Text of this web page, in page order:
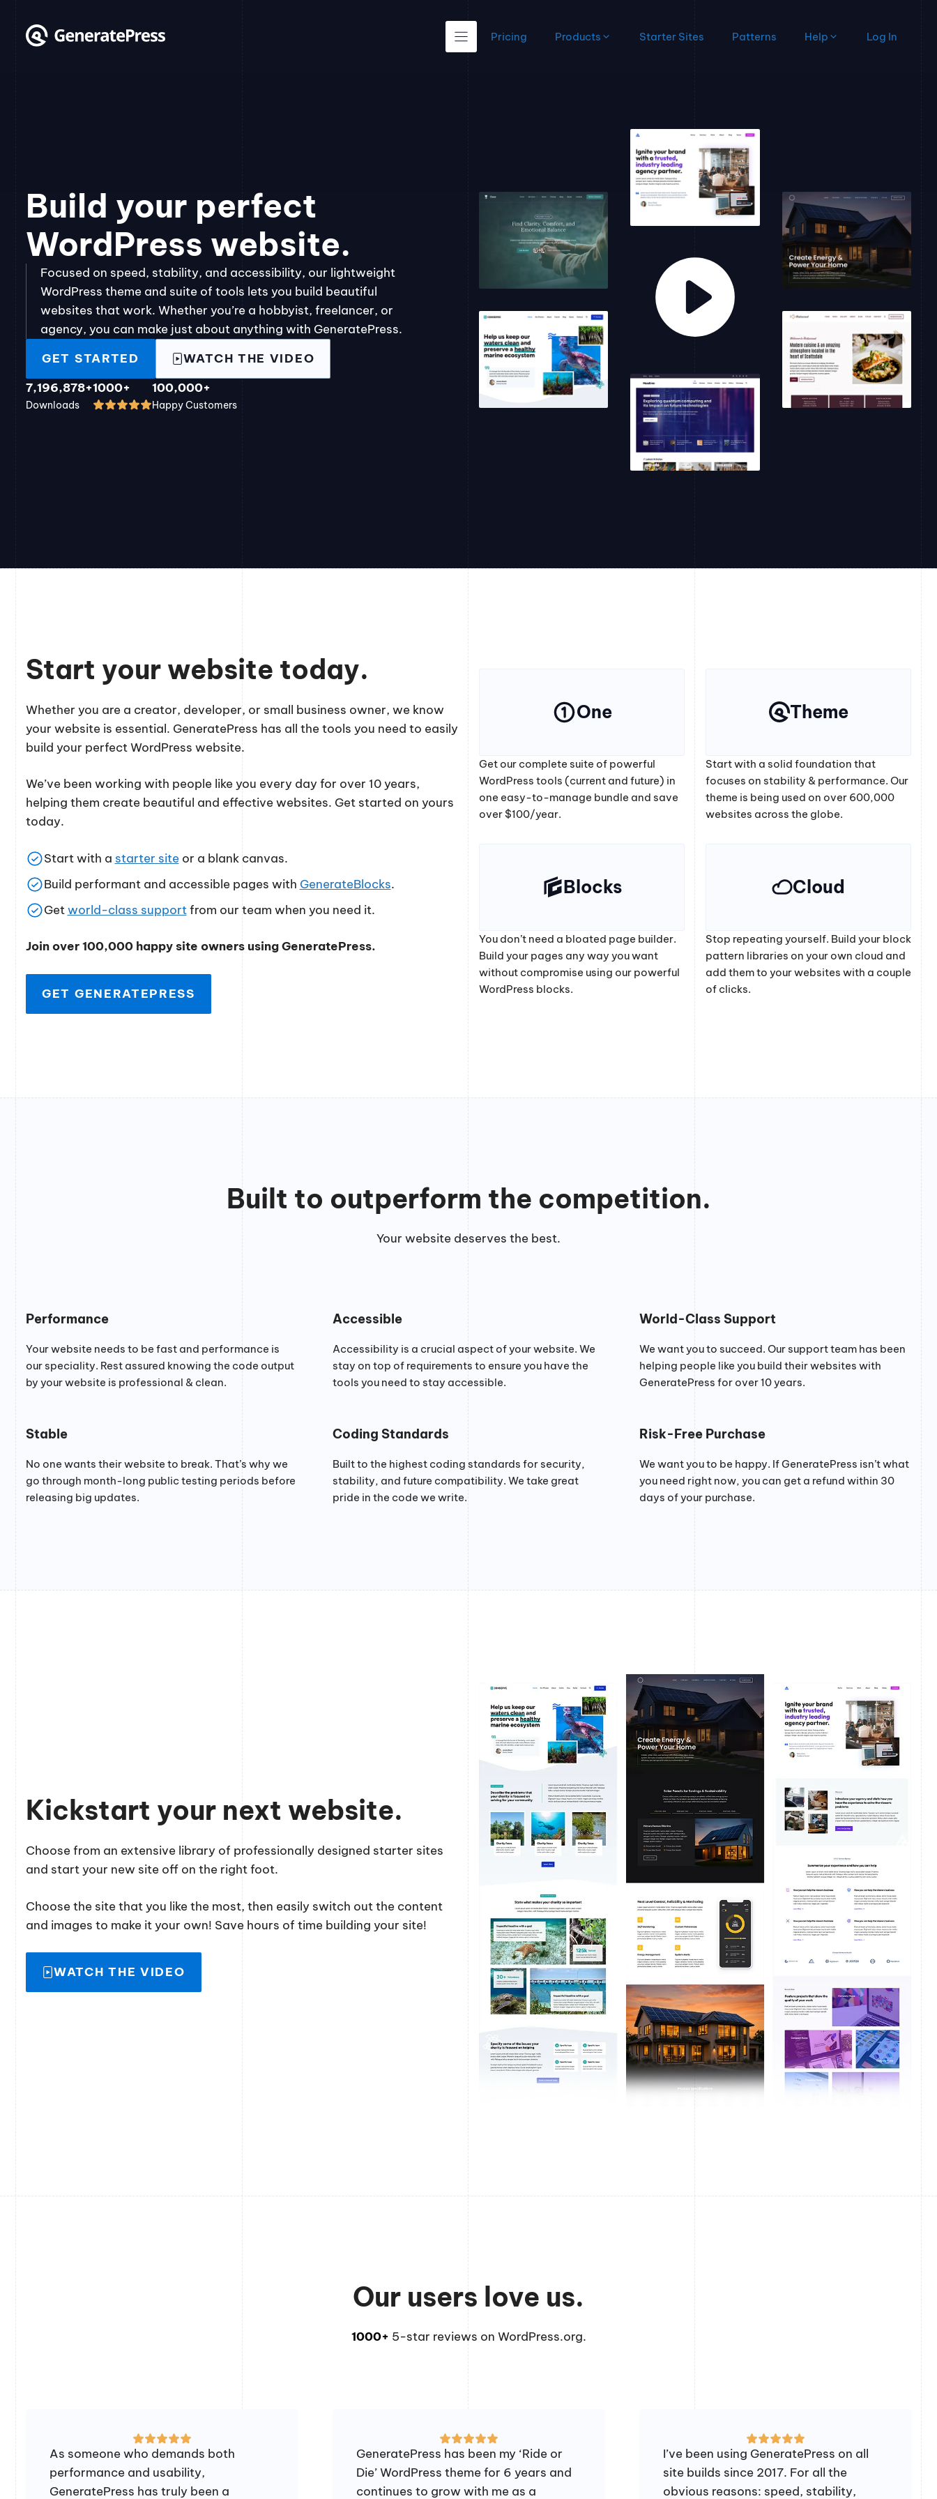
content
Pricing Products Starter Sites Patterns Help Log In
Build your perfect
WordPress website.
Focused on speed, stability, and accessibility, our lightweight
WordPress theme and suite of tools lets you build beautiful
websites that work. Whether you’re a hobbyist, freelancer, or
agency, you can make just about anything with GeneratePress.
GET STARTED
WATCH THE VIDEO
7,196,878+
Downloads
1000+ 100,000+
Happy Customers
Start your website today.
Whether you are a creator, developer, or small business owner, we know
your website is essential. GeneratePress has all the tools you need to easily
build your perfect WordPress website.
We’ve been working with people like you every day for over 10 years,
helping them create beautiful and effective websites. Get started on yours
today.
Start with a starter siteor a blank canvas.
Build performant and accessible pages with GenerateBlocks.
Getworld-class supportfrom our team when you need it.
Join over 100,000 happy site owners using GeneratePress.
GET GENERATEPRESS
One
Get our complete suite of powerful
WordPress tools (current and future) in
one easy-to-manage bundle and save
over $100/year.
Theme
Start with a solid foundation that
focuses on stability & performance. Our
theme is being used on over 600,000
websites across the globe.
Blocks
You don’t need a bloated page builder.
Build your pages any way you want
without compromise using our powerful
WordPress blocks.
Cloud
Stop repeating yourself. Build your block
pattern libraries on your own cloud and
add them to your websites with a couple
of clicks.
Built to outperform the competition.
Your website deserves the best.
Performance
Your website needs to be fast and performance is
our speciality. Rest assured knowing the code output
by your website is professional & clean.
Accessible
Accessibility is a crucial aspect of your website. We
stay on top of requirements to ensure you have the
tools you need to stay accessible.
World-Class Support
We want you to succeed. Our support team has been
helping people like you build their websites with
GeneratePress for over 10 years.
Stable
No one wants their website to break. That’s why we
go through month-long public testing periods before
releasing big updates.
Coding Standards
Built to the highest coding standards for security,
stability, and future compatibility. We take great
pride in the code we write.
Risk-Free Purchase
We want you to be happy. If GeneratePress isn’t what
you need right now, you can get a refund within 30
days of your purchase.
Kickstart your next website.
Choose from an extensive library of professionally designed starter sites
and start your new site off on the right foot.
Choose the site that you like the most, then easily switch out the content
and images to make it your own! Save hours of time building your site!
WATCH THE VIDEO
Our users love us.
1000+ 5-star reviews on WordPress.org.
As someone who demands both
performance and usability,
GeneratePress has truly been a
GeneratePress has been my ‘Ride or
Die’ WordPress theme for 6 years and
continues to grow with me as a
I’ve been using GeneratePress on all
site builds since 2017. For all the
obvious reasons: speed, stability,